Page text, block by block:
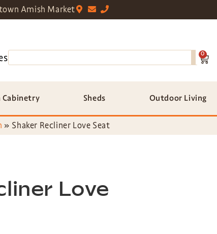
Amish Market
0
Cabinetry Sheds Outdoor Living
» Shaker Recliner Love Seat
Love